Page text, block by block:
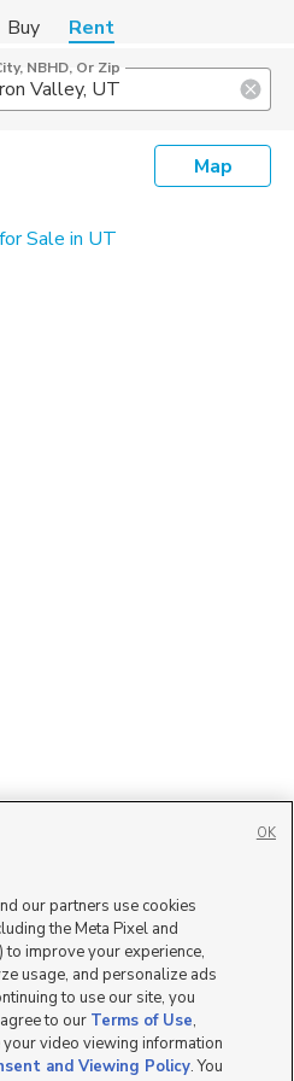
Buy Rent
NBHD, Or Zip
Map
Sale in UT
our partners use cookies
the Meta Pixel and
improve your experience,
usage, and personalize ads
to use our site, you
to our Terms of Use,
your video viewing information
and Viewing Policy. You
OK